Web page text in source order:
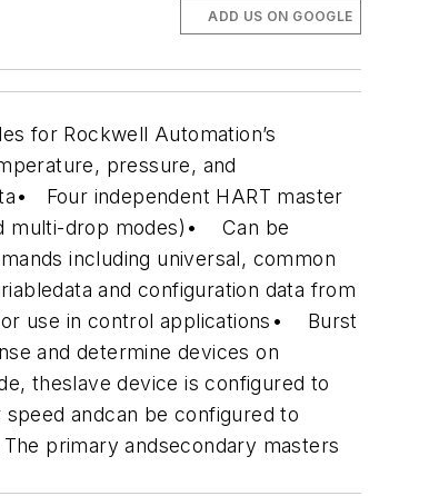
ADD US ON GOOGLE
for Rockwell Automation’s
pressure, and
• Four independent HART master
multi-drop modes) • Can be
including universal, common
and configuration data from
use in control applications • Burst
and determine devices on
theslave device is configured to
andcan be configured to
primary andsecondary masters